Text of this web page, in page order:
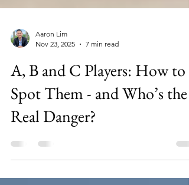
Aaron Lim
7 min read
A, B and C Players: How to
Spot Them - and Who’s the
Real Danger?